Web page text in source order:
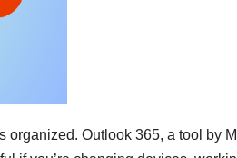
organized. Outlook 365, a tool by